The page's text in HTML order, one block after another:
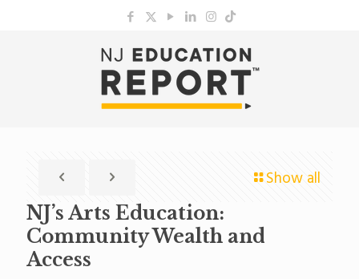
Show all
NJ’s Arts Education:
Community Wealth and
Access